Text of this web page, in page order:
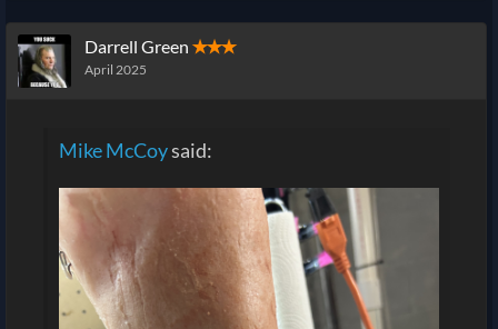
Darrell Green ✭✭✭
April 2025
Mike McCoysaid: